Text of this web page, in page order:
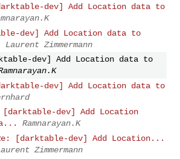
dev] Add Location data to
dev] Add Location data to
Laurent Zimmermann
dev] Add Location data to
dev] Add Location data to
[darktable-dev] Add Location
Ramnarayan.K
[darktable-dev] Add Location...
Zimmermann